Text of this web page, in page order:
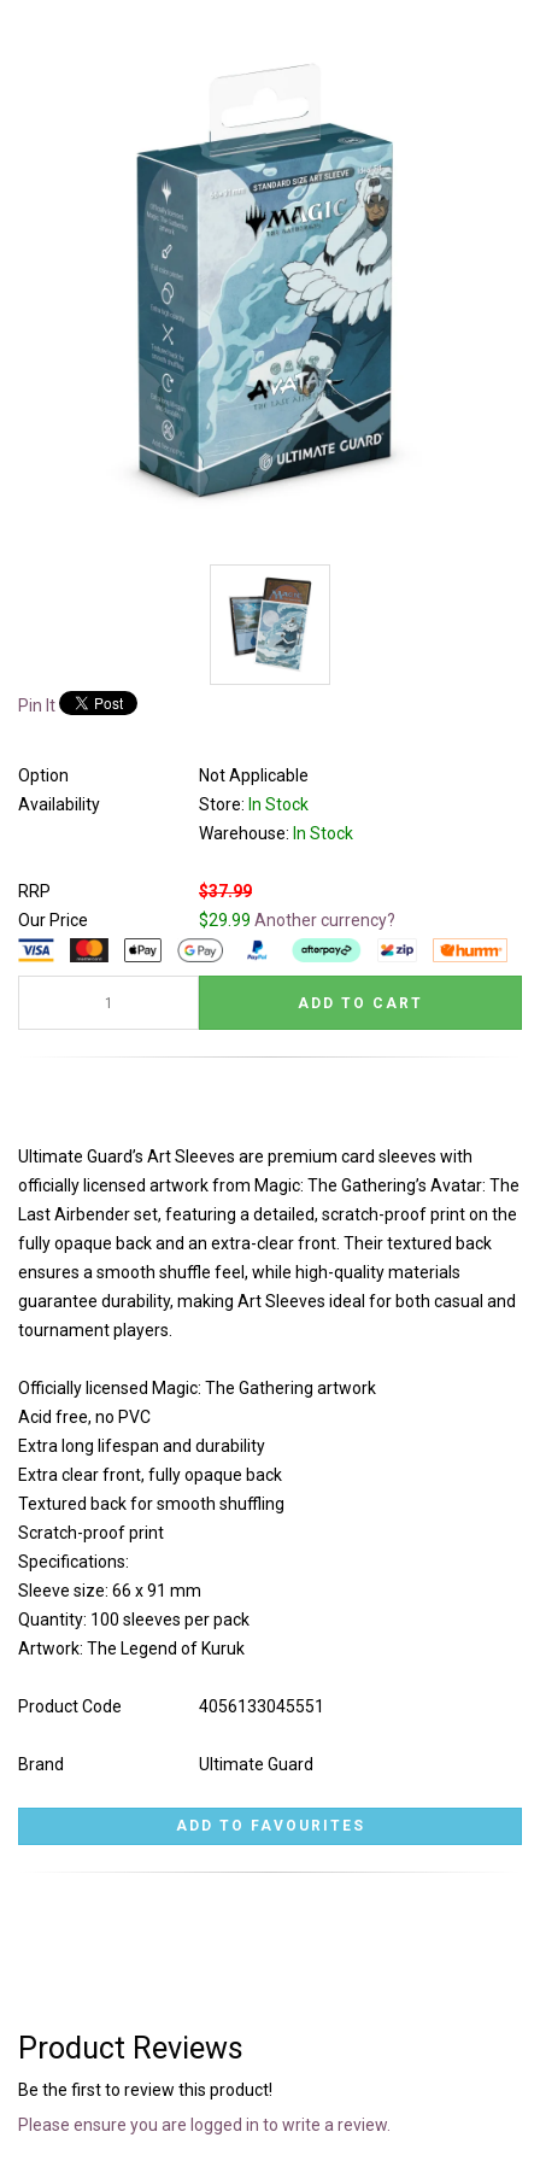
Pin It
Option
Not Applicable
Availability
Store: In Stock
Warehouse: In Stock
RRP
$37.99
Our Price
$29.99 Another currency?
Ultimate Guard’s Art Sleeves are premium card sleeves with
officially licensed artwork from Magic: The Gathering’s Avatar: The
Last Airbender set, featuring a detailed, scratch-proof print on the
fully opaque back and an extra-clear front. Their textured back
ensures a smooth shuffle feel, while high-quality materials
guarantee durability, making Art Sleeves ideal for both casual and
tournament players.
Officially licensed Magic: The Gathering artwork
Acid free, no PVC
Extra long lifespan and durability
Extra clear front, fully opaque back
Textured back for smooth shuffling
Scratch-proof print
Specifications:
Sleeve size: 66 x 91 mm
Quantity: 100 sleeves per pack
Artwork: The Legend of Kuruk
Product Code 4056133045551
Brand Ultimate Guard
Product Reviews
Be the first to review this product!
Please ensure you are logged in to write a review.